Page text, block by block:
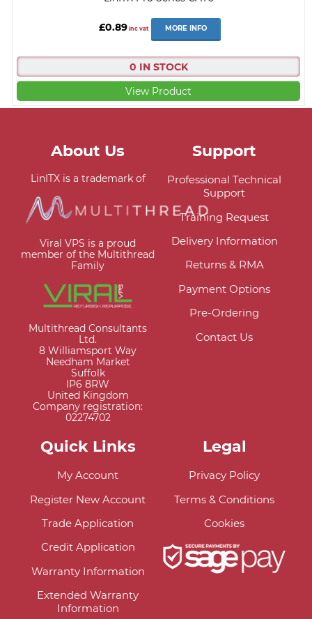
£0.89 inc vat MORE INFO
0 IN STOCK
View Product
About Us
LinITX is a trademark of
Viral VPS is a proud
member of the Multithread
Family
Multithread Consultants
Ltd.
8 Williamsport Way
Needham Market
Suffolk
IP6 8RW
United Kingdom
Company registration:
02274702
Support
Professional Technical
Support
Training Request
Delivery Information
Returns & RMA
Payment Options
Pre-Ordering
Contact Us
Quick Links
My Account
Register New Account
Trade Application
Credit Application
Warranty Information
Extended Warranty
Information
Legal
Privacy Policy
Terms & Conditions
Cookies